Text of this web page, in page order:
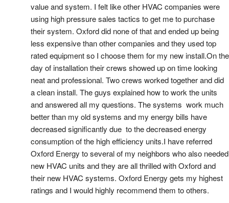
value and system. I felt like other HVAC companies were
using high pressure sales tactics to get me to purchase
their system. Oxford did none of that and ended up being
less expensive than other companies and they used top
rated equipment so I choose them for my new install.On the
day of installation their crews showed up on time looking
neat and professional. Two crews worked together and did
a clean install. The guys explained how to work the units
and answered all my questions. The systems  work much
better than my old systems and my energy bills have
decreased significantly due  to the decreased energy
consumption of the high efficiency units.I have referred
Oxford Energy to several of my neighbors who also needed
new HVAC units and they are all thrilled with Oxford and
their new HVAC systems. Oxford Energy gets my highest
ratings and I would highly recommend them to others.